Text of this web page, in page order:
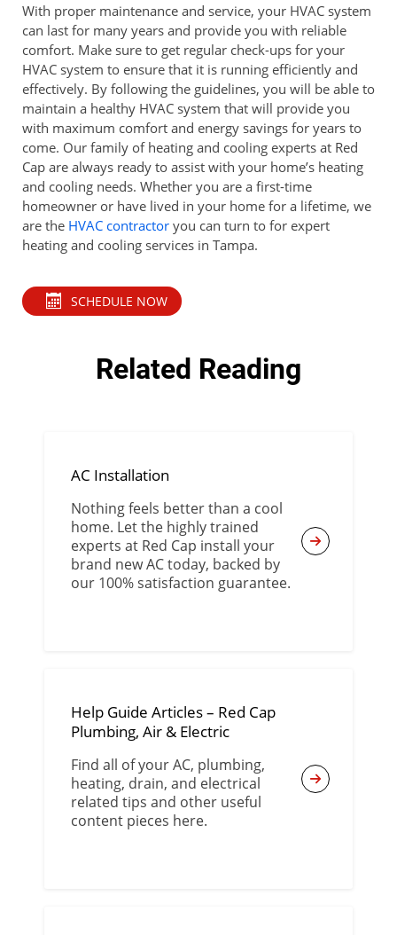
With proper maintenance and service, your HVAC system
can last for many years and provide you with reliable
comfort. Make sure to get regular check-ups for your
HVAC system to ensure that it is running efficiently and
effectively. By following the guidelines, you will be able to
maintain a healthy HVAC system that will provide you
with maximum comfort and energy savings for years to
come. Our family of heating and cooling experts at Red
Cap are always ready to assist with your home’s heating
and cooling needs. Whether you are a first-time
homeowner or have lived in your home for a lifetime, we
are the HVAC contractor you can turn to for expert
heating and cooling services in Tampa.
SCHEDULE NOW
Related Reading
AC Installation
Nothing feels better than a cool
home. Let the highly trained
experts at Red Cap install your
brand new AC today, backed by
our 100% satisfaction guarantee.
Help Guide Articles – Red Cap
Plumbing, Air & Electric
Find all of your AC, plumbing,
heating, drain, and electrical
related tips and other useful
content pieces here.